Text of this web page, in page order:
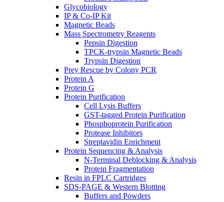
Glycobiology
IP & Co-IP Kit
Magnetic Beads
Mass Spectrometry Reagents
Pepsin Digestion
TPCK-trypsin Magnetic Beads
Trypsin Digestion
Prey Rescue by Colony PCR
Protein A
Protein G
Protein Purification
Cell Lysis Buffers
GST-tagged Protein Purification
Phosphoprotein Purification
Protease Inhibitors
Streptavidin Enrichment
Protein Sequencing & Analysis
N-Terminal Deblocking & Analysis
Protein Fragmentation
Resin in FPLC Cartridges
SDS-PAGE & Western Blotting
Buffers and Powders